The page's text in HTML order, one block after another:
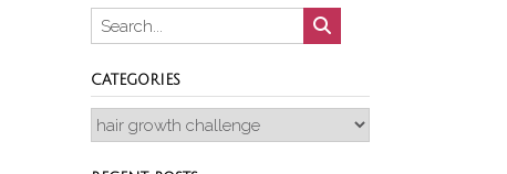
CATEGORIES
Categories